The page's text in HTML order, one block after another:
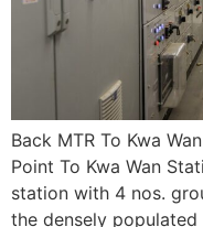
Back MTR To Kwa
Point To Kwa Wan
station with 4 nos.
the densely